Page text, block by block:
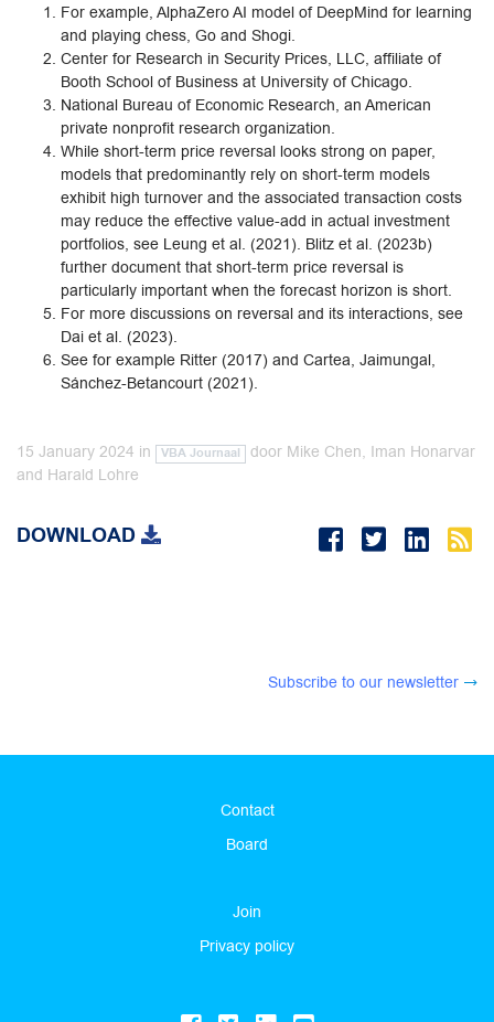
For example, AlphaZero AI model of DeepMind for learning
and playing chess, Go and Shogi.
Center for Research in Security Prices, LLC, affiliate of
Booth School of Business at University of Chicago.
National Bureau of Economic Research, an American
private nonprofit research organization.
While short-term price reversal looks strong on paper,
models that predominantly rely on short-term models
exhibit high turnover and the associated transaction costs
may reduce the effective value-add in actual investment
portfolios, see Leung et al. (2021). Blitz et al. (2023b)
further document that short-term price reversal is
particularly important when the forecast horizon is short.
For more discussions on reversal and its interactions, see
Dai et al. (2023).
See for example Ritter (2017) and Cartea, Jaimungal,
Sánchez-Betancourt (2021).
15 January 2024 in VBA Journaal door Mike Chen, Iman Honarvar
and Harald Lohre
DOWNLOAD
Subscribe to our newsletter
Contact
Board
Join
Privacy policy